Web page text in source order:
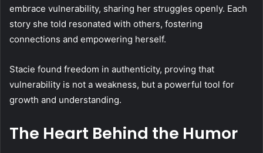
embrace vulnerability, sharing her struggles openly. Each
story she told resonated with others, fostering
connections and empowering herself.
Stacie found freedom in authenticity, proving that
vulnerability is not a weakness, but a powerful tool for
growth and understanding.
The Heart Behind the Humor